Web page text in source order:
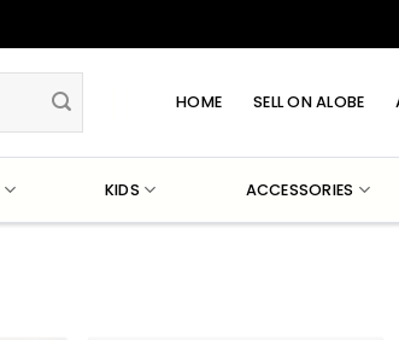
HOME SELL ON ALOBE
KIDS ACCESSORIES